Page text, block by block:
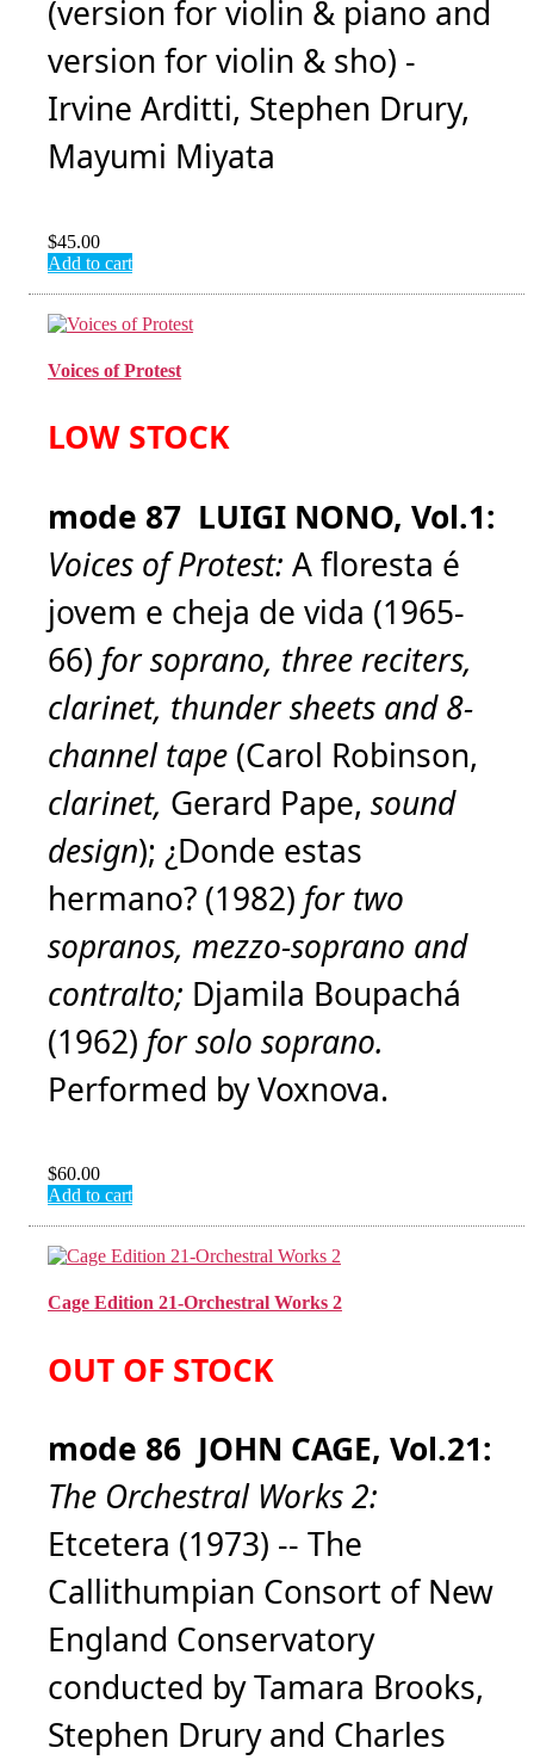
(version for violin & piano and
version for violin & sho) -
Irvine Arditti, Stephen Drury,
Mayumi Miyata
$45.00
Add to cart
Voices of Protest
LOW STOCK
mode 87 LUIGI NONO, Vol.1:
Voices of Protest: A floresta é
jovem e cheja de vida (1965-
66) for soprano, three reciters,
clarinet, thunder sheets and 8-
channel tape (Carol Robinson,
clarinet, Gerard Pape, sound
design); ¿Donde estas
hermano? (1982) for two
sopranos, mezzo-soprano and
contralto; Djamila Boupachá
(1962) for solo soprano.
Performed by Voxnova.
$60.00
Add to cart
Cage Edition 21-Orchestral Works 2
OUT OF STOCK
mode 86 JOHN CAGE, Vol.21:
The Orchestral Works 2:
Etcetera (1973) -- The
Callithumpian Consort of New
England Conservatory
conducted by Tamara Brooks,
Stephen Drury and Charles